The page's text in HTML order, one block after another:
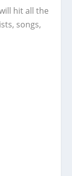
hit all the
songs,